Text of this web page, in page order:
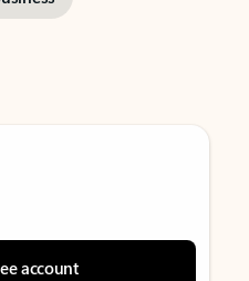
account